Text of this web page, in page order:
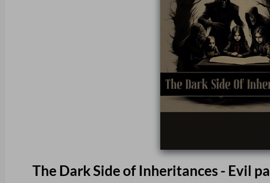
The Dark Side of Inheritances - Evil